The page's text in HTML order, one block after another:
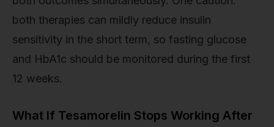
both therapies can mildly reduce insulin
sensitivity in the short term, so fasting glucose
and HbA1c should be monitored during the first
12 weeks.
What If Tesamorelin Stops Working After